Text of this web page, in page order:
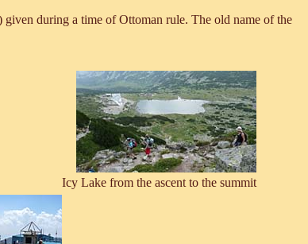
during a time of Ottoman rule. The old name of the
Icy Lake from the ascent to the summit